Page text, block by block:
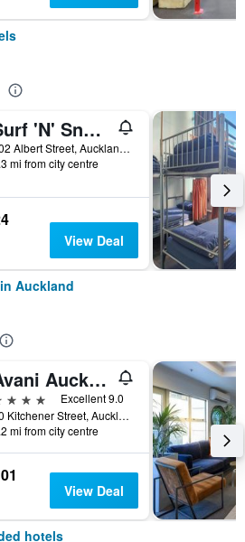
Surf 'N' Snow Backpackers Across Sky Tower
102 Albert Street, Auckland, New Zealand
mi from city centre
View Deal
Auckland
Avani Auckland Metropolis Residences
stars
Excellent 9.0
40 Kitchener Street, Auckland, New Zealand
mi from city centre
View Deal
hotels